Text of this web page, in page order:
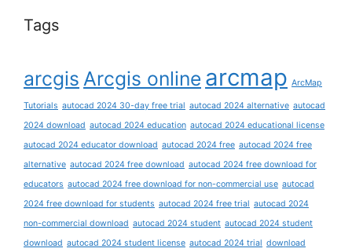
Tags
arcgis Arcgis online arcmap ArcMap
Tutorials autocad 2024 30-day free trial autocad 2024 alternative autocad
2024 download autocad 2024 education autocad 2024 educational license
autocad 2024 educator download autocad 2024 free autocad 2024 free
alternative autocad 2024 free download autocad 2024 free download for
educators autocad 2024 free download for non-commercial use autocad
2024 free download for students autocad 2024 free trial autocad 2024
non-commercial download autocad 2024 student autocad 2024 student
download autocad 2024 student license autocad 2024 trial download